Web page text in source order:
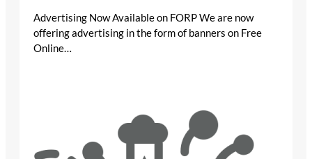
Advertising Now Available on FORP We are now
offering advertising in the form of banners on Free
Online…